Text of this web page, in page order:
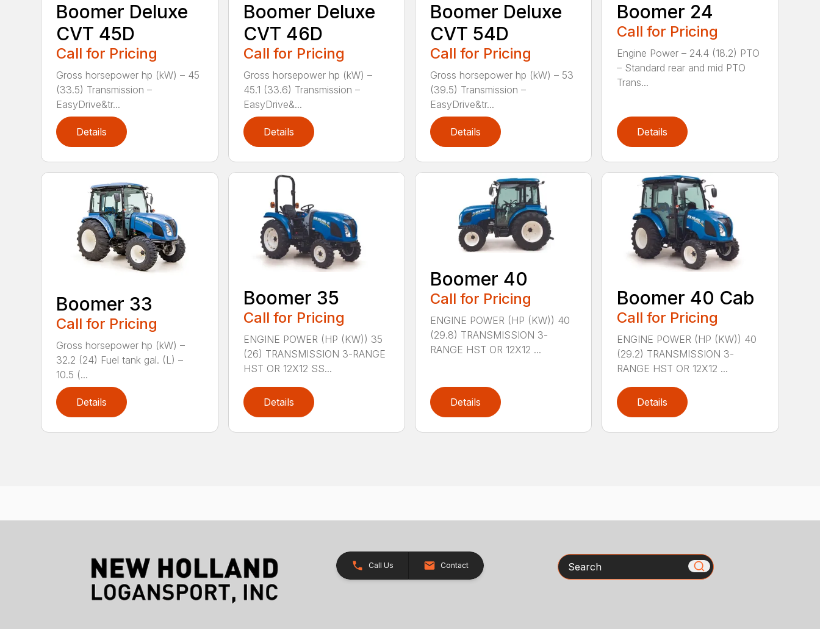
Boomer Deluxe
CVT 45D
Call for Pricing
Gross horsepower hp (kW) – 45
(33.5) Transmission –
EasyDrive&tr...
Details
Boomer Deluxe
CVT 46D
Call for Pricing
Gross horsepower hp (kW) –
45.1 (33.6) Transmission –
EasyDrive&...
Details
Boomer Deluxe
CVT 54D
Call for Pricing
Gross horsepower hp (kW) – 53
(39.5) Transmission –
EasyDrive&tr...
Details
Boomer 24
Call for Pricing
Engine Power – 24.4 (18.2) PTO
– Standard rear and mid PTO
Trans...
Details
Boomer 33
Call for Pricing
Gross horsepower hp (kW) –
32.2 (24) Fuel tank gal. (L) –
10.5 (...
Details
Boomer 35
Call for Pricing
ENGINE POWER (HP (KW)) 35
(26) TRANSMISSION 3-RANGE
HST OR 12X12 SS...
Details
Boomer 40
Call for Pricing
ENGINE POWER (HP (KW)) 40
(29.8) TRANSMISSION 3-
RANGE HST OR 12X12 ...
Details
Boomer 40 Cab
Call for Pricing
ENGINE POWER (HP (KW)) 40
(29.2) TRANSMISSION 3-
RANGE HST OR 12X12 ...
Details
Call Us Contact Search